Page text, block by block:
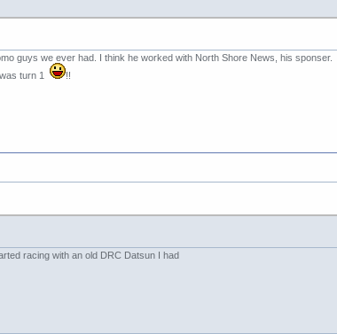
guys we ever had. I think he worked with North Shore News, his sponser.
turn 1
!!
racing with an old DRC Datsun I had